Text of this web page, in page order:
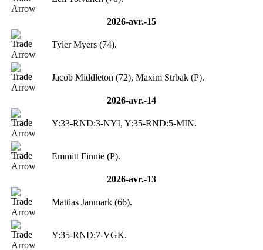
2026-avr.-15
Tyler Myers (74).
Jacob Middleton (72), Maxim Strbak (P).
2026-avr.-14
Y:33-RND:3-NYI, Y:35-RND:5-MIN.
Emmitt Finnie (P).
2026-avr.-13
Mattias Janmark (66).
Y:35-RND:7-VGK.